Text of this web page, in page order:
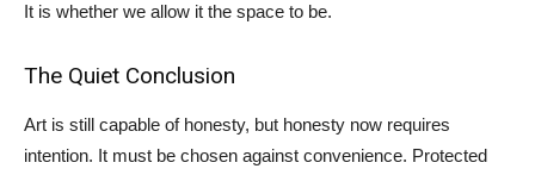
It is whether we allow it the space to be.
The Quiet Conclusion
Art is still capable of honesty, but honesty now requires
intention. It must be chosen against convenience. Protected